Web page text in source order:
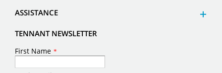
ASSISTANCE
TENNANT NEWSLETTER